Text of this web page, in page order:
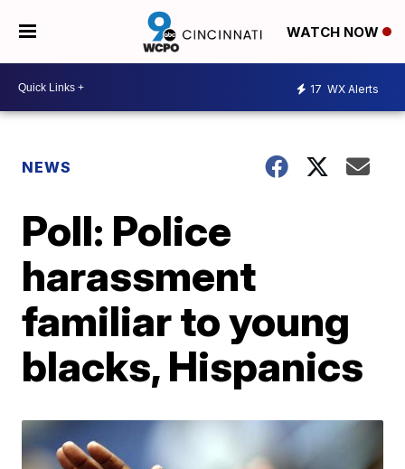
WATCH NOW
17 WX Alerts
NEWS
Poll: Police
harassment
familiar to young
blacks, Hispanics